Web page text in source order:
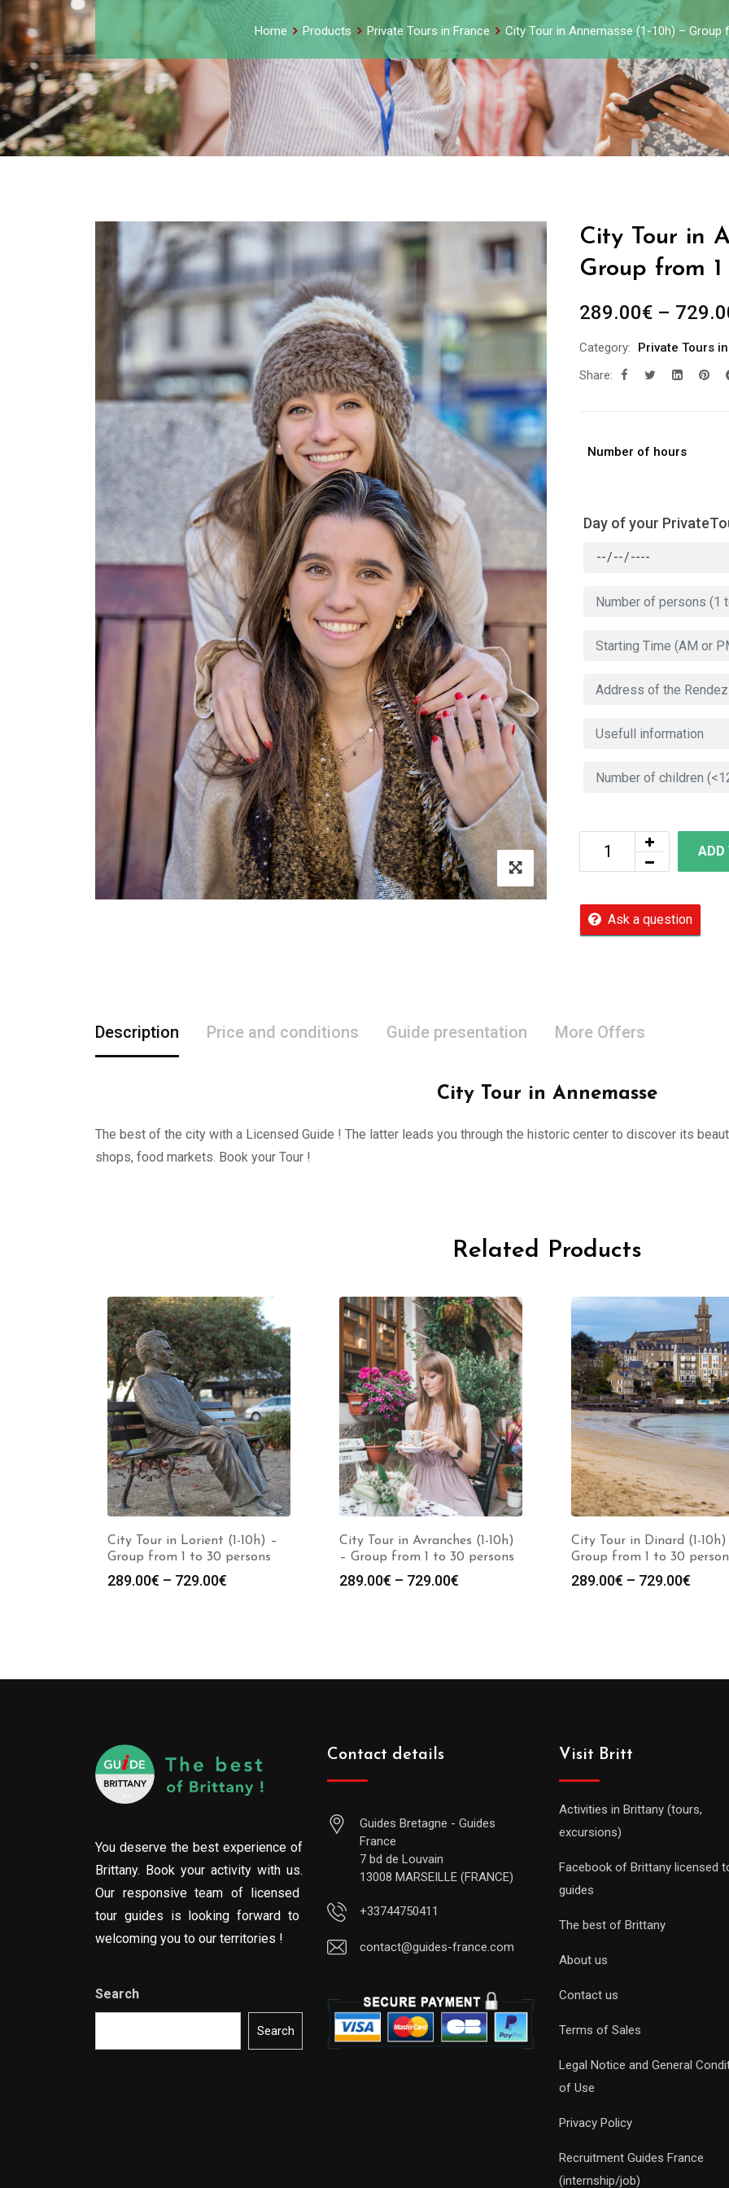
Home Products Private Tours in France City Tour in Annemasse (1-10h) –
City Tour in
Group from
289.00€ –
Category:
Private Tours
Share:
Number of hours
Day of your
ADD
Ask a question
Description Price and conditions Guide presentation More Offers
City Tour in Annemasse
The best of the city with a Licensed Guide ! The latter leads you through the historic center to discover its
shops, food markets. Book your Tour !
Related Products
City Tour in Lorient (1-10h) –
Group from 1 to 30 persons
289.00€ – 729.00€
City Tour in Avranches (1-10h)
– Group from 1 to 30 persons
289.00€ – 729.00€
City Tour in Dinard (1-
Group from 1 to 30
289.00€ – 729.00€
You deserve the best experience of
Brittany. Book your activity with us.
Our responsive team of licensed
tour guides is looking forward to
welcoming you to our territories !
Search
Search
Contact details
Guides Bretagne - Guides
France
7 bd de Louvain
13008 MARSEILLE (FRANCE)
+33744750411
contact@guides-france.com
Visit Britt
Activities in Brittany (tours,
excursions)
Facebook of Brittany licensed
guides
The best of Brittany
About us
Contact us
Terms of Sales
Legal Notice and General
of Use
Privacy Policy
Recruitment Guides France
(internship/job)